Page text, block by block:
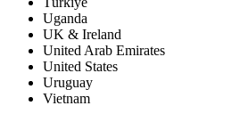
Uganda
UK & Ireland
United Arab Emirates
United States
Uruguay
Vietnam